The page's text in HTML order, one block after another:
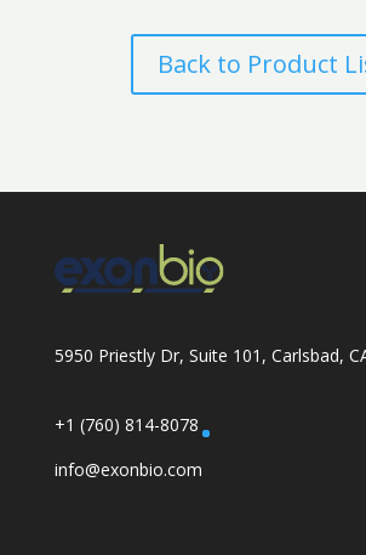
Back to Product
5950 Priestly Dr, Suite 101, Carlsbad,
+1 (760) 814-8078
info@exonbio.com